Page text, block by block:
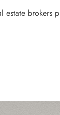
estate